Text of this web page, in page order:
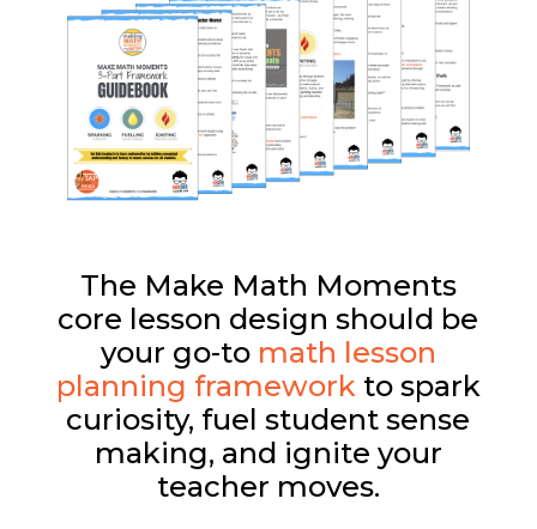
The Make Math Moments
core lesson design should be
your go-to math lesson
planning frameworkto spark
curiosity, fuel student sense
making, and ignite your
teacher moves.